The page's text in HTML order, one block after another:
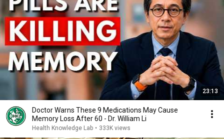
23:13
Doctor Warns These 9 Medications May Cause
Memory Loss After 60 - Dr. William Li
Health Knowledge Lab • 333K views